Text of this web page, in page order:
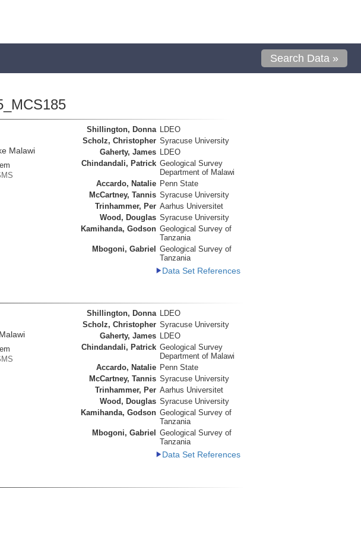
Search Data »
Malawi
Shillington, Donna LDEO
Scholz, Christopher Syracuse University
Gaherty, James LDEO
Chindandali, Patrick Geological Survey
Department of Malawi
Accardo, Natalie Penn State
McCartney, Tannis Syracuse University
Trinhammer, Per Aarhus Universitet
Wood, Douglas Syracuse University
Kamihanda, Godson Geological Survey of
Tanzania
Mbogoni, Gabriel
Geological Survey of
Tanzania
Data Set References
Shillington, Donna LDEO
Scholz, Christopher Syracuse University
Gaherty, James LDEO
Chindandali, Patrick Geological Survey
Department of Malawi
Accardo, Natalie Penn State
McCartney, Tannis Syracuse University
Trinhammer, Per Aarhus Universitet
Wood, Douglas Syracuse University
Kamihanda, Godson Geological Survey of
Tanzania
Mbogoni, Gabriel
Geological Survey of
Tanzania
Data Set References